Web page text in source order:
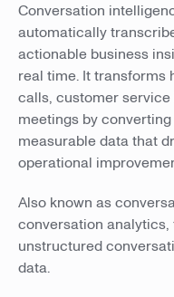
Conversation
automatically
actionable business
real time. It transforms
calls, customer
meetings by
measurable data that
operational
Also known as
conversation
unstructured
data.